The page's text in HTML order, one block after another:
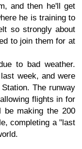
and then he'll get
he is training to
so strongly about
to join them for at
to bad weather.
week, and were
The runway
flights in for
making the 200
completing a "last